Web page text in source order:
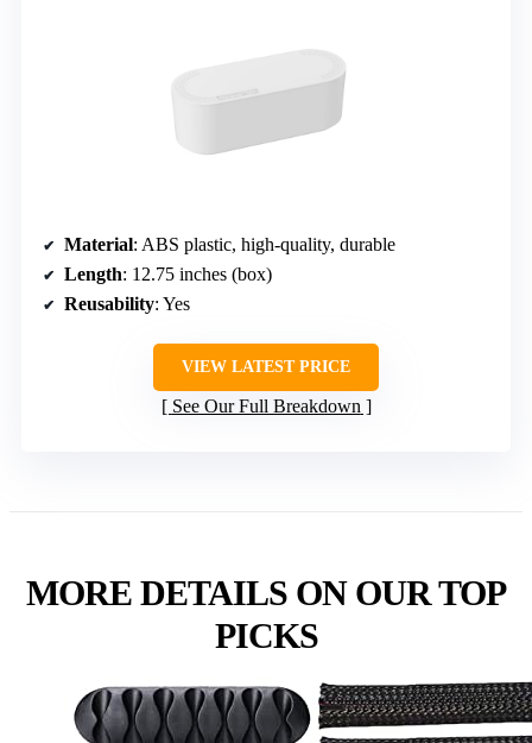
Material: ABS plastic, high-quality, durable
Length: 12.75 inches (box)
Reusability: Yes
VIEW LATEST PRICE
See Our Full Breakdown
MORE DETAILS ON OUR TOP
PICKS